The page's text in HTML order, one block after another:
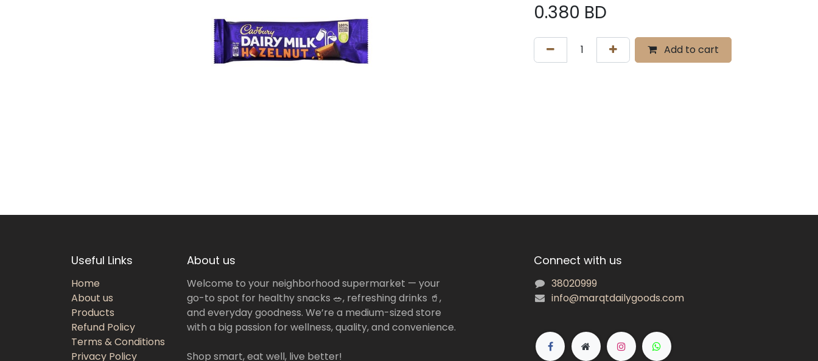
0.380 BD
Add to cart
Useful Links
Home
About us
Products
Refund Policy
Terms & Conditions
Privacy Policy
About us
Welcome to your neighborhood supermarket — your
go-to spot for healthy snacks 🥗, refreshing drinks 🥤,
and everyday goodness. We’re a medium-sized store
with a big passion for wellness, quality, and convenience.
Shop smart, eat well, live better!
Connect with us
38020999
info@marqtdailygoods.com